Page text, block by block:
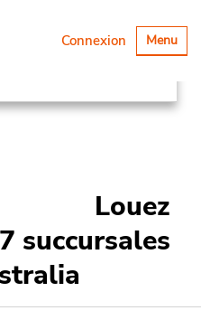
Basculer
la
Menu
Connexion
Louez
succursales